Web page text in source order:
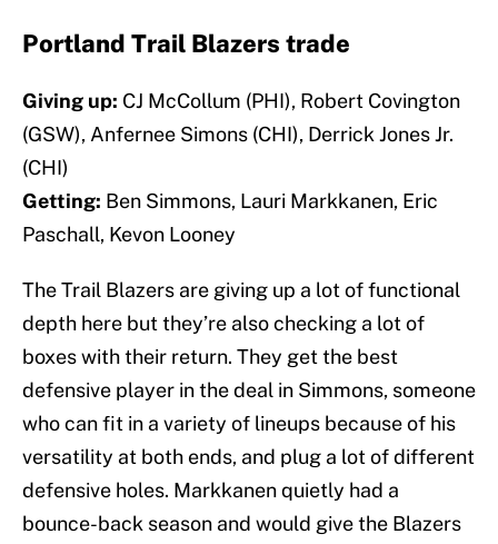
Portland Trail Blazers trade
Giving up: CJ McCollum (PHI), Robert Covington
(GSW), Anfernee Simons (CHI), Derrick Jones Jr.
(CHI)
Getting: Ben Simmons, Lauri Markkanen, Eric
Paschall, Kevon Looney
The Trail Blazers are giving up a lot of functional
depth here but they’re also checking a lot of
boxes with their return. They get the best
defensive player in the deal in Simmons, someone
who can fit in a variety of lineups because of his
versatility at both ends, and plug a lot of different
defensive holes. Markkanen quietly had a
bounce-back season and would give the Blazers